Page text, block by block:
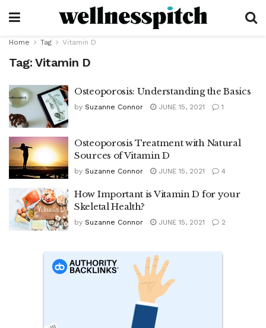
Home Tag Vitamin D
Tag: Vitamin D
Osteoporosis: Understanding the Basics
by Suzanne Connor JUNE 15, 2021 1
Osteoporosis Treatment with Natural
Sources of Vitamin D
by Suzanne Connor JUNE 15, 2021 4
How Important is Vitamin D for your
Skeletal Health?
by Suzanne Connor JUNE 15, 2021 2